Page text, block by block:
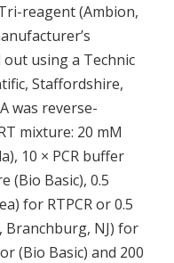
reagent (Ambion,
out using a Technic
Staffordshire,
was reverse-
mixture: 20 mM
10 × PCR buffer
(Bio Basic), 0.5
for RTPCR or 0.5
Branchburg, NJ) for
(Bio Basic) and 200